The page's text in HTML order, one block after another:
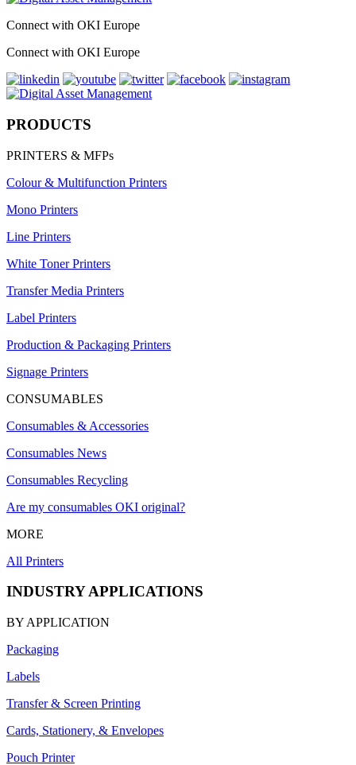
Connect with OKI Europe
Connect with OKI Europe
PRODUCTS
PRINTERS & MFPs
Colour & Multifunction Printers
Mono Printers
Line Printers
White Toner Printers
Transfer Media Printers
Label Printers
Production & Packaging Printers
Signage Printers
CONSUMABLES
Consumables & Accessories
Consumables News
Consumables Recycling
Are my consumables OKI original?
MORE
All Printers
INDUSTRY APPLICATIONS
BY APPLICATION
Packaging
Labels
Transfer & Screen Printing
Cards, Stationery, & Envelopes
Pouch Printer